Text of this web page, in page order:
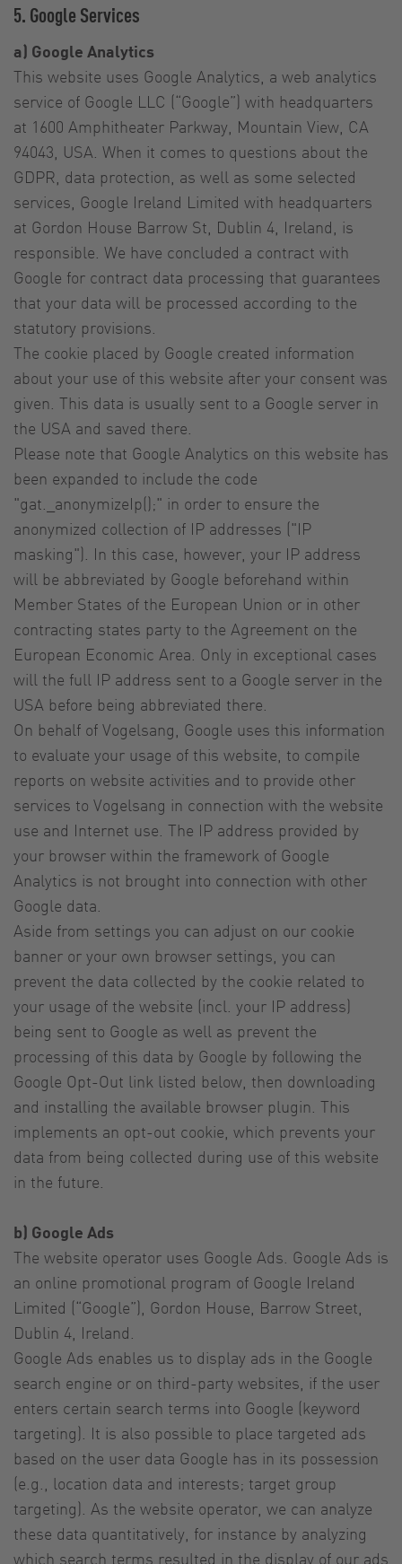
5. Google Services
a) Google Analytics
This website uses Google Analytics, a web analytics
service of Google LLC (“Google”) with headquarters
at 1600 Amphitheater Parkway, Mountain View, CA
94043, USA. When it comes to questions about the
GDPR, data protection, as well as some selected
services, Google Ireland Limited with headquarters
at Gordon House Barrow St, Dublin 4, Ireland, is
responsible. We have concluded a contract with
Google for contract data processing that guarantees
that your data will be processed according to the
statutory provisions.
The cookie placed by Google created information
about your use of this website after your consent was
given. This data is usually sent to a Google server in
the USA and saved there.
Please note that Google Analytics on this website has
been expanded to include the code
"gat._anonymizeIp();" in order to ensure the
anonymized collection of IP addresses ("IP
masking"). In this case, however, your IP address
will be abbreviated by Google beforehand within
Member States of the European Union or in other
contracting states party to the Agreement on the
European Economic Area. Only in exceptional cases
will the full IP address sent to a Google server in the
USA before being abbreviated there.
On behalf of Vogelsang, Google uses this information
to evaluate your usage of this website, to compile
reports on website activities and to provide other
services to Vogelsang in connection with the website
use and Internet use. The IP address provided by
your browser within the framework of Google
Analytics is not brought into connection with other
Google data.
Aside from settings you can adjust on our cookie
banner or your own browser settings, you can
prevent the data collected by the cookie related to
your usage of the website (incl. your IP address)
being sent to Google as well as prevent the
processing of this data by Google by following the
Google Opt-Out link listed below, then downloading
and installing the available browser plugin. This
implements an opt-out cookie, which prevents your
data from being collected during use of this website
in the future.
b) Google Ads
The website operator uses Google Ads. Google Ads is
an online promotional program of Google Ireland
Limited (“Google”), Gordon House, Barrow Street,
Dublin 4, Ireland.
Google Ads enables us to display ads in the Google
search engine or on third-party websites, if the user
enters certain search terms into Google (keyword
targeting). It is also possible to place targeted ads
based on the user data Google has in its possession
(e.g., location data and interests; target group
targeting). As the website operator, we can analyze
these data quantitatively, for instance by analyzing
which search terms resulted in the display of our ads